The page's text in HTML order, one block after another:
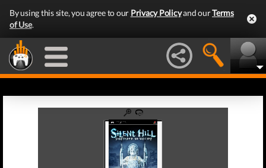
By using this site, you agree to our Privacy Policyand ourTerms
of Use.